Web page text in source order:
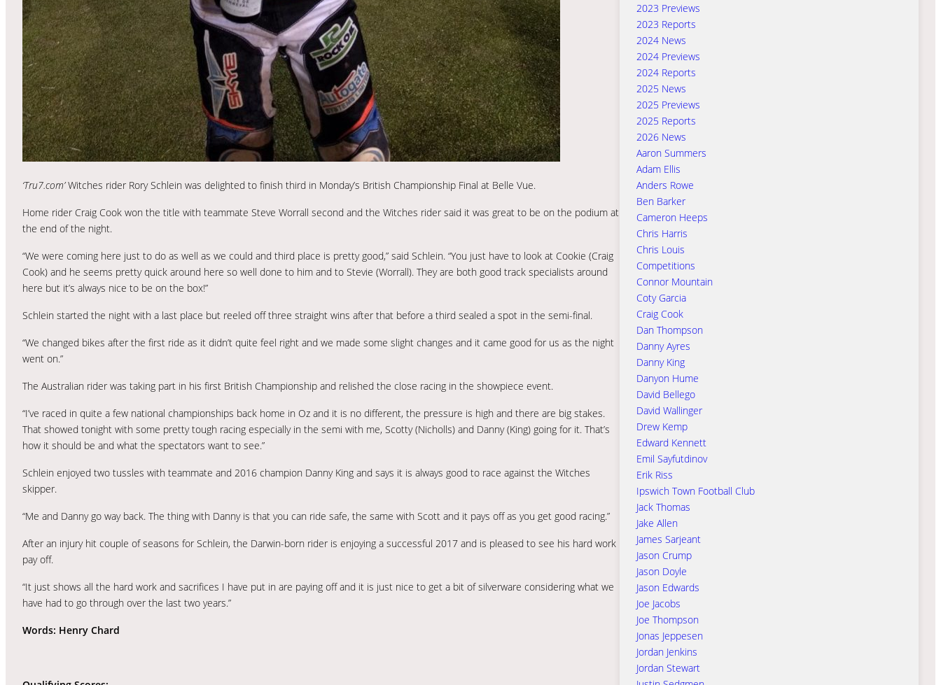
‘Tru7.com’Witches rider Rory Schlein was delighted to finish third in Monday’s British Championship Final at Belle Vue.
Home rider Craig Cook won the title with teammate Steve Worrall second and the Witches rider said it was great to be on the podium at
the end of the night.
“We were coming here just to do as well as we could and third place is pretty good,” said Schlein. “You just have to look at Cookie (Craig
Cook) and he seems pretty quick around here so well done to him and to Stevie (Worrall). They are both good track specialists around
here but it’s always nice to be on the box!”
Schlein started the night with a last place but reeled off three straight wins after that before a third sealed a spot in the semi-final.
“We changed bikes after the first ride as it didn’t quite feel right and we made some slight changes and it came good for us as the night
went on.”
The Australian rider was taking part in his first British Championship and relished the close racing in the showpiece event.
“I’ve raced in quite a few national championships back home in Oz and it is no different, the pressure is high and there are big stakes.
That showed tonight with some pretty tough racing especially in the semi with me, Scotty (Nicholls) and Danny (King) going for it. That’s
how it should be and what the spectators want to see.”
Schlein enjoyed two tussles with teammate and 2016 champion Danny King and says it is always good to race against the Witches
skipper.
“Me and Danny go way back. The thing with Danny is that you can ride safe, the same with Scott and it pays off as you get good racing.”
After an injury hit couple of seasons for Schlein, the Darwin-born rider is enjoying a successful 2017 and is pleased to see his hard work
pay off.
“It just shows all the hard work and sacrifices I have put in are paying off and it is just nice to get a bit of silverware considering what we
have had to go through over the last two years.”
Words: Henry Chard
2023 Previews
2023 Reports
2024 News
2024 Previews
2024 Reports
2025 News
2025 Previews
2025 Reports
2026 News
Aaron Summers
Adam Ellis
Anders Rowe
Ben Barker
Cameron Heeps
Chris Harris
Chris Louis
Competitions
Connor Mountain
Coty Garcia
Craig Cook
Dan Thompson
Danny Ayres
Danny King
Danyon Hume
David Bellego
David Wallinger
Drew Kemp
Edward Kennett
Emil Sayfutdinov
Erik Riss
Ipswich Town Football Club
Jack Thomas
Jake Allen
James Sarjeant
Jason Crump
Jason Doyle
Jason Edwards
Joe Jacobs
Joe Thompson
Jonas Jeppesen
Jordan Jenkins
Jordan Stewart